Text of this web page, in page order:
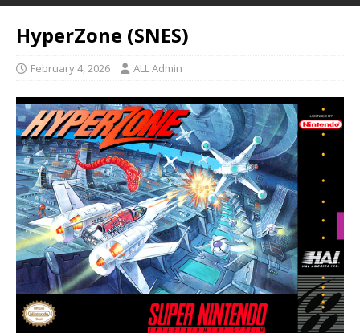
HyperZone (SNES)
February 4, 2026 ALL Admin